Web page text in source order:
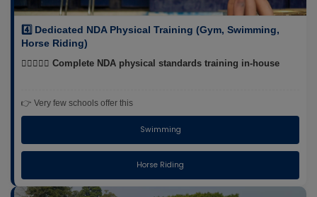
4️⃣ Dedicated NDA Physical Training (Gym, Swimming,
Horse Riding)
🏋️‍♂️🏊‍♂️🐎 Complete NDA physical standards training in-house
👉 Very few schools offer this
Swimming
Horse Riding